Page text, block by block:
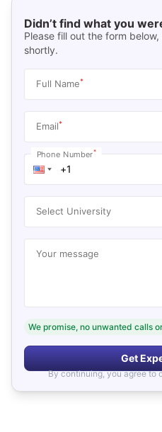
Didn’t find what you
Please fill out the form
shortly.
Full Name*
Email*
Phone Number*
Select University
Your message
We promise, no unwanted calls
Get
By continuing, you agree to